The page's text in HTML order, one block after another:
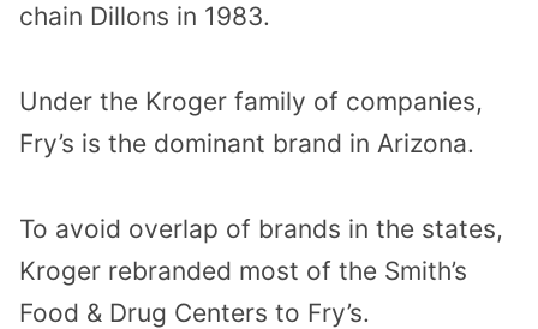
chain Dillons in 1983.
Under the Kroger family of companies,
Fry’s is the dominant brand in Arizona.
To avoid overlap of brands in the states,
Kroger rebranded most of the Smith’s
Food & Drug Centers to Fry’s.